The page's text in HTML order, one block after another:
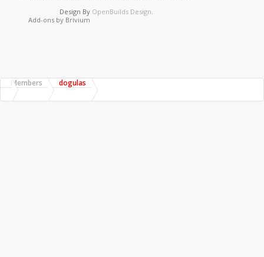
Design By OpenBuilds Design.
Add-ons by Brivium
Members dogulas